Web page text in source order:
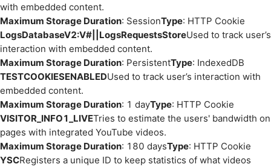
with embedded content.
Maximum Storage Duration: SessionType: HTTP Cookie
LogsDatabaseV2:V#||LogsRequestsStoreUsed to track user’s
interaction with embedded content.
Maximum Storage Duration: PersistentType: IndexedDB
TESTCOOKIESENABLEDUsed to track user’s interaction with
embedded content.
Maximum Storage Duration: 1 dayType: HTTP Cookie
VISITOR_INFO1_LIVETries to estimate the users' bandwidth on
pages with integrated YouTube videos.
Maximum Storage Duration: 180 daysType: HTTP Cookie
YSCRegisters a unique ID to keep statistics of what videos